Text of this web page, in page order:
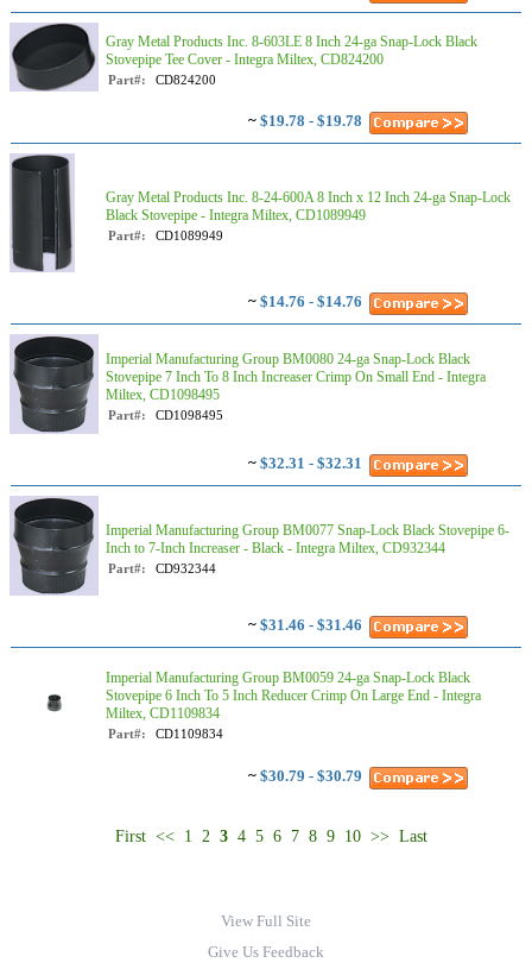
Gray Metal Products Inc. 8-603LE 8 Inch 24-ga Snap-Lock Black
Stovepipe Tee Cover - Integra Miltex, CD824200
Part#: CD824200
~ $19.78 - $19.78
Gray Metal Products Inc. 8-24-600A 8 Inch x 12 Inch 24-ga Snap-Lock
Black Stovepipe - Integra Miltex, CD1089949
Part#: CD1089949
~ $14.76 - $14.76
Imperial Manufacturing Group BM0080 24-ga Snap-Lock Black
Stovepipe 7 Inch To 8 Inch Increaser Crimp On Small End - Integra
Miltex, CD1098495
Part#: CD1098495
~ $32.31 - $32.31
Imperial Manufacturing Group BM0077 Snap-Lock Black Stovepipe 6-
Inch to 7-Inch Increaser - Black - Integra Miltex, CD932344
Part#: CD932344
~ $31.46 - $31.46
Imperial Manufacturing Group BM0059 24-ga Snap-Lock Black
Stovepipe 6 Inch To 5 Inch Reducer Crimp On Large End - Integra
Miltex, CD1109834
Part#: CD1109834
~ $30.79 - $30.79
First << 1 2 3 4 5 6 7 8 9 10 >> Last
View Full Site
Give Us Feedback